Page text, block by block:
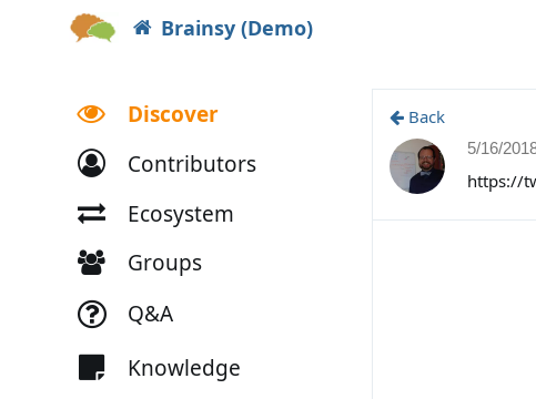
Brainsy (Demo)
Discover
Contributors
Ecosystem
Groups
Q&A
Knowledge
Back
5/16/
https://